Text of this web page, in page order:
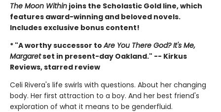
The Moon Within joins the Scholastic Gold line, which
features award-winning and beloved novels.
Includes exclusive bonus content!
* "A worthy successor toAre You There God? It's Me,
Margaretset in present-day Oakland." -- Kirkus
Reviews, starred review
Celi Rivera's life swirls with questions. About her changing
body. Her first attraction to a boy. And her best friend's
exploration of what it means to be genderfluid.